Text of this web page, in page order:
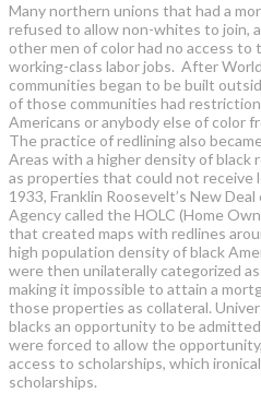
Many northern unions that had a
refused to allow non-whites to join,
other men of color had no access
working-class labor jobs. After
communities began to be built
of those communities had
Americans or anybody else of color
The practice of redlining also
Areas with a higher density of black
as properties that could not receive
1933, Franklin Roosevelt’s New
Agency called the HOLC (Home
that created maps with redlines
high population density of black
were then unilaterally categorized
making it impossible to attain a
those properties as collateral.
blacks an opportunity to be
were forced to allow the
access to scholarships, which
scholarships.